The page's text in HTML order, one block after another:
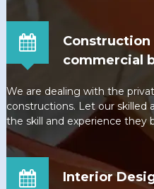
commercial
We are dealing with the
constructions. Let our skilled
the skill and experience they
Interior